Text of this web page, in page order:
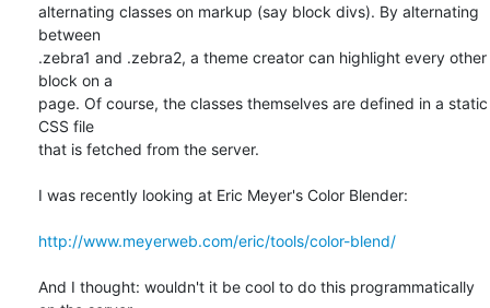
alternating classes on markup (say block divs). By alternating
between
.zebra1 and .zebra2, a theme creator can highlight every other
block on a
page. Of course, the classes themselves are defined in a static
CSS file
that is fetched from the server.
I was recently looking at Eric Meyer's Color Blender:
http://www.meyerweb.com/eric/tools/color-blend/
And I thought: wouldn't it be cool to do this programmatically